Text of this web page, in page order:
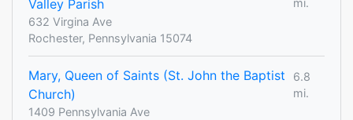
Valley Parish
mi.
632 Virgina Ave
Rochester, Pennsylvania 15074
Mary, Queen of Saints (St. John the Baptist
Church)
6.8
mi.
1409 Pennsylvania Ave